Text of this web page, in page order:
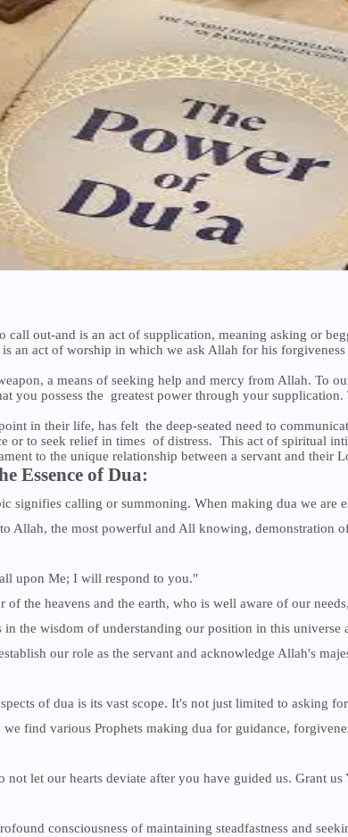
call out-and is an act of supplication, meaning asking or
an act of worship in which we ask Allah for his
a means of seeking help and mercy from Allah. To
you possess the greatest power through your
in their life, has felt the deep-seated need to
or to seek relief in times of distress. This act of spiritual
to the unique relationship between a servant and their
Essence of Dua:
signifies calling or summoning. When making dua we are
Allah, the most powerful and All knowing, demonstration
upon Me; I will respond to you."
of the heavens and the earth, who is well aware of our
the wisdom of understanding our position in this universe
our role as the servant and acknowledge Allah's
of dua is its vast scope. It's not just limited to asking
find various Prophets making dua for guidance,
let our hearts deviate after you have guided us. Grant us
consciousness of maintaining steadfastness and